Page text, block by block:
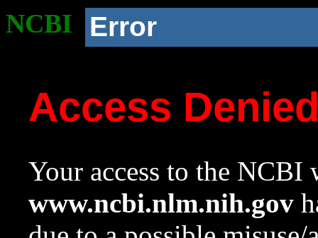
NCBI Error
Access
Your access to the NCBI
www.ncbi.nlm.nih.gov